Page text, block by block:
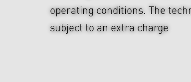
operating conditions. The
subject to an extra charge